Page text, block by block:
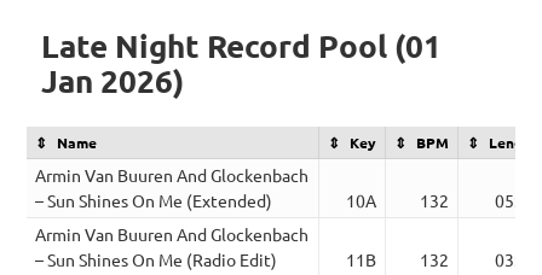
Late Night Record Pool (01
Jan 2026)
Name Key BPM Length
Armin Van Buuren And Glockenbach
– Sun Shines On Me (Extended)
10A 132
05:38
Armin Van Buuren And Glockenbach
– Sun Shines On Me (Radio Edit)
11B 132
03:08